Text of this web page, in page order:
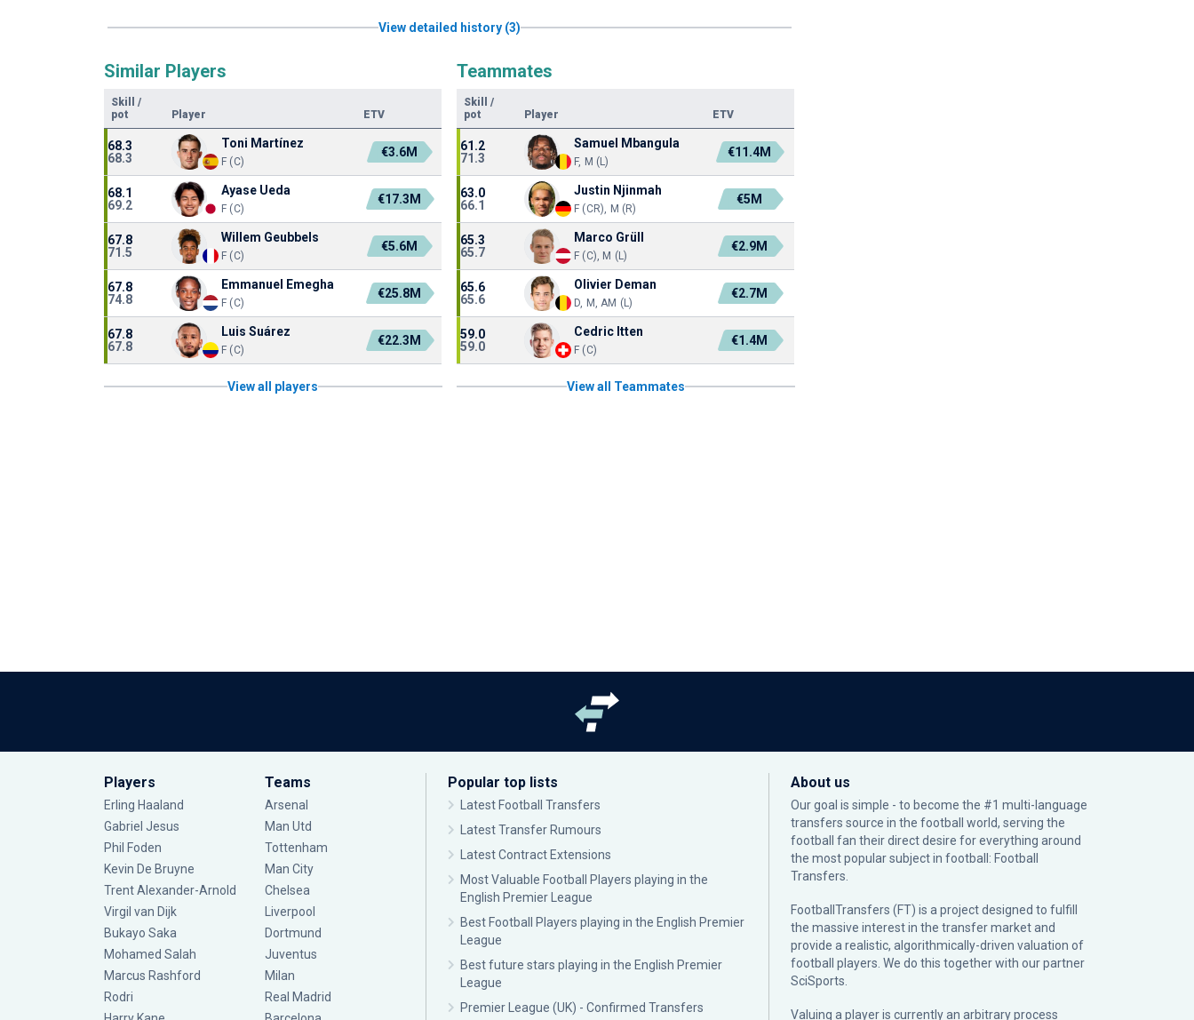
View detailed history (3)
Similar Players
Skill
/
pot
Player ETV
68.3
68.3
Toni Martínez
F (C)
€3.6M
68.1
69.2
Ayase Ueda
F (C)
€17.3M
67.8
71.5
Willem Geubbels
F (C)
€5.6M
67.8
74.8
Emmanuel Emegha
F (C)
€25.8M
67.8
67.8
Luis Suárez
F (C)
€22.3M
View all players
Teammates
Skill
/
pot
Player ETV
61.2
71.3
Samuel Mbangula
F, M (L)
€11.4M
63.0
66.1
Justin Njinmah
F (CR), M (R)
€5M
65.3
65.7
Marco Grüll
F (C), M (L)
€2.9M
65.6
65.6
Olivier Deman
D, M, AM (L)
€2.7M
59.0
59.0
Cedric Itten
F (C)
€1.4M
View all Teammates
Players
Erling Haaland
Gabriel Jesus
Phil Foden
Kevin De Bruyne
Trent Alexander-Arnold
Virgil van Dijk
Bukayo Saka
Mohamed Salah
Marcus Rashford
Rodri
Teams
Arsenal
Man Utd
Tottenham
Man City
Chelsea
Liverpool
Dortmund
Juventus
Milan
Real Madrid
Popular top lists
Latest Football Transfers
Latest Transfer Rumours
Latest Contract Extensions
Most Valuable Football Players playing in the
English Premier League
Best Football Players playing in the English Premier
League
Best future stars playing in the English Premier
League
Premier League (UK) - Confirmed Transfers
About us
Our goal is simple - to become the #1 multi-language
transfers source in the football world, serving the
football fan their direct desire for everything around
the most popular subject in football: Football
Transfers.
FootballTransfers (FT) is a project designed to fulfill
the massive interest in the transfer market and
provide a realistic, algorithmically-driven valuation of
football players. We do this together with our partner
SciSports
Valuing a player is currently an arbitrary process